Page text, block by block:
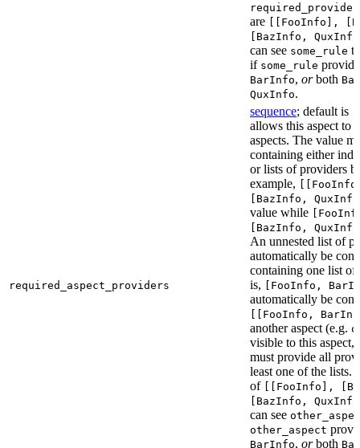
are [[FooInfo],
[BazInfo,
can see some_rule
if some_rule
BarInfo, orboth
QuxInfo.
required_aspect_providers
sequence; default is
allows this aspect to
aspects. The value
containing either
or lists of providers
example,
[BazInfo,
value while
[BazInfo,
An unnested list of
automatically be
containing one list of
is, [FooInfo,
automatically be
[[FooInfo,
another aspect (e.g.
visible to this aspect,
must provide all
least one of the lists.
of [[FooInfo],
[BazInfo,
can see
other_aspect
BarInfo, orboth